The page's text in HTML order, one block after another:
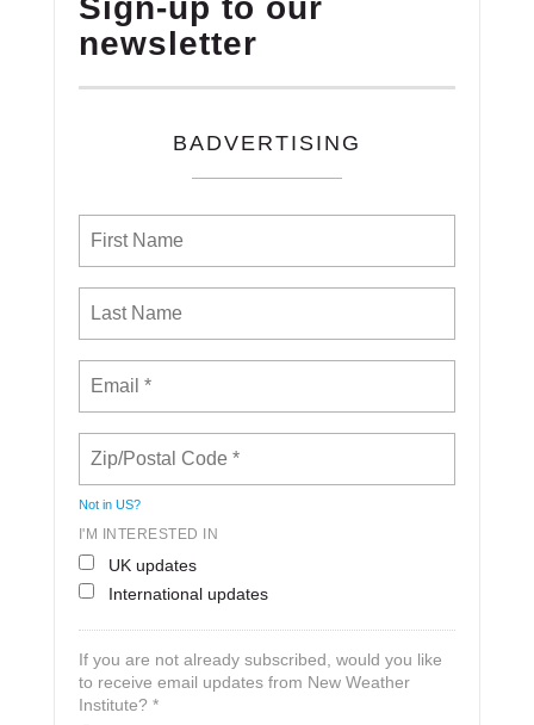
Sign-up to our
newsletter
BADVERTISING
Not in US?
I'M INTERESTED IN
UK updates
International updates
If you are not already subscribed, would you like
to receive email updates from New Weather
Institute? *